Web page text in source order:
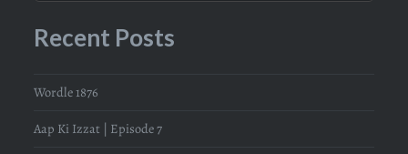
Recent Posts
Wordle 1876
Aap Ki Izzat | Episode 7